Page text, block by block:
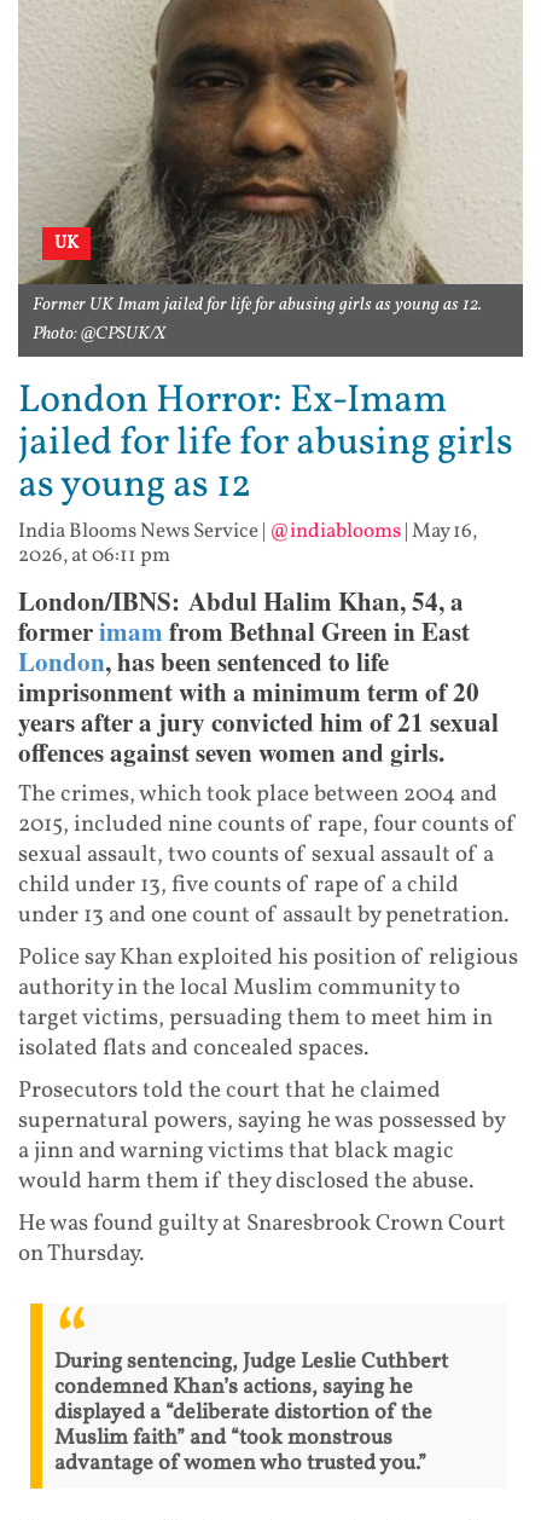
UK
Former UK Imam jailed for life for abusing girls as young as 12.
Photo: @CPSUK/X
London Horror: Ex-Imam
jailed for life for abusing girls
as young as 12
India Blooms News Service| @indiablooms|May 16,
2026, at 06:11 pm
London/IBNS: Abdul Halim Khan, 54, a
formerimam from Bethnal Green in East
London, has been sentenced to life
imprisonment with a minimum term of 20
years after a jury convicted him of 21 sexual
offences against seven women and girls.
The crimes, which took place between 2004 and
2015, included nine counts of rape, four counts of
sexual assault, two counts of sexual assault of a
child under 13, five counts of rape of a child
under 13 and one count of assault by penetration.
Police say Khan exploited his position of religious
authority in the local Muslim community to
target victims, persuading them to meet him in
isolated flats and concealed spaces.
Prosecutors told the court that he claimed
supernatural powers, saying he was possessed by
a jinn and warning victims that black magic
would harm them if they disclosed the abuse.
He was found guilty at Snaresbrook Crown Court
on Thursday.
During sentencing, Judge Leslie Cuthbert
condemned Khan’s actions, saying he
displayed a “deliberate distortion of the
Muslim faith” and “took monstrous
advantage of women who trusted you.”